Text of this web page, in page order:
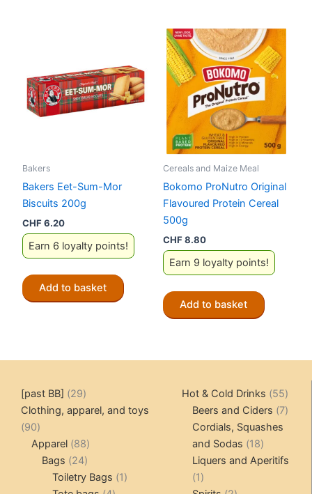
Bakers
Bakers Eet-Sum-Mor
Biscuits 200g
CHF6.20
Earn 6 loyalty points!
Add to basket
Cereals and Maize Meal
Bokomo ProNutro Original
Flavoured Protein Cereal
500g
CHF8.80
Earn 9 loyalty points!
Add to basket
[past BB] 2929
products
Clothing, apparel, and toys
9090
products
Apparel 8888
products
Bags 2424
products
Toiletry Bags 11
Hot & Cold Drinks 5555
Beers and Ciders 77
Cordials, Squashes
and Sodas
1818
products
Liquers and Aperitifs
11